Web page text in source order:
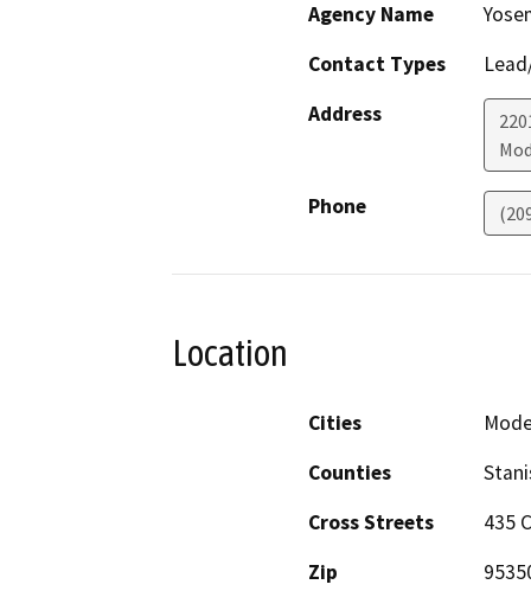
Agency Name
Contact Types
Address
Phone
Location
Cities
Counties
Cross Streets
435
Zip